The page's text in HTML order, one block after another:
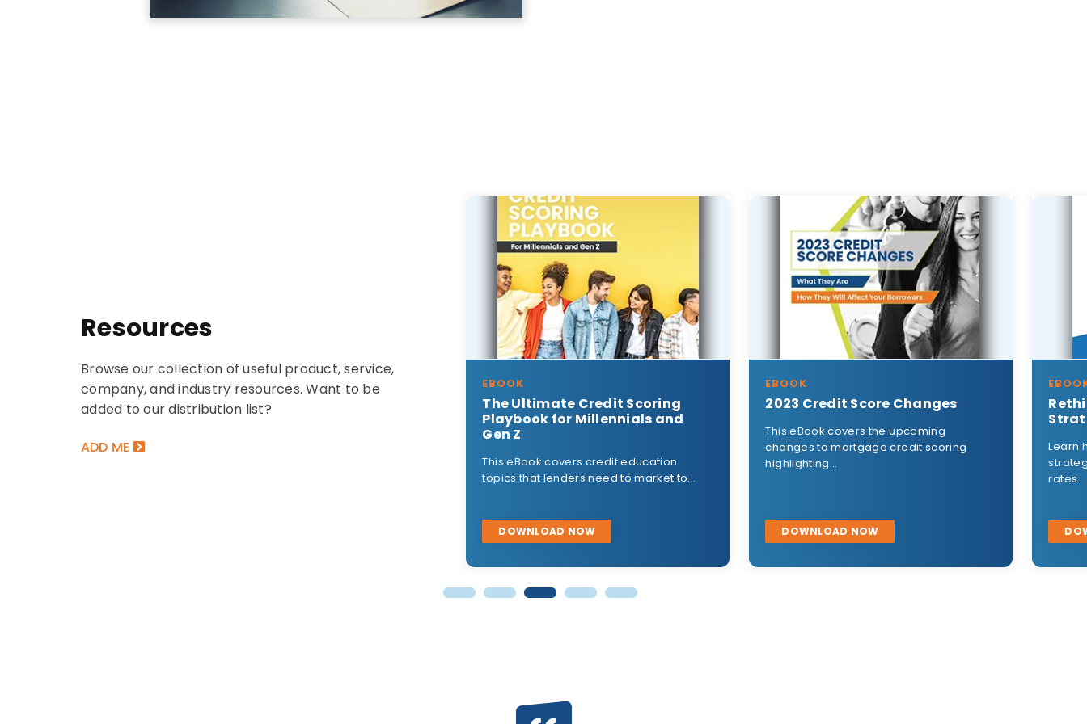
Resources
Browse our collection of useful product, service,
company, and industry resources. Want to be
added to our distribution list?
ADD ME
to Market Challenges by
Up Your Mortgage
EBOOK
The Ultimate Credit Scoring
Playbook for Millennials and
2023 Credit Score Changes
highlighting...
DOWNLOAD NOW
Rethinking Your Marketing
Learn how to rethink your marketing
strategy in times of rising mortgage
DOWNLOAD NOW